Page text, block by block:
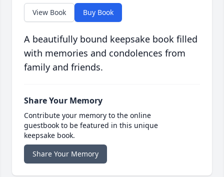
View Book Buy Book
A beautifully bound keepsake book filled
with memories and condolences from
family and friends.
Share Your Memory
Contribute your memory to the online
guestbook to be featured in this unique
keepsake book.
Share Your Memory